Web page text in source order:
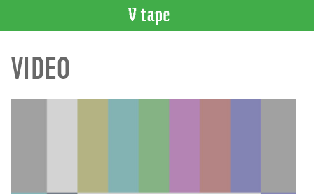
CATALOGUE
Search
VIDEO